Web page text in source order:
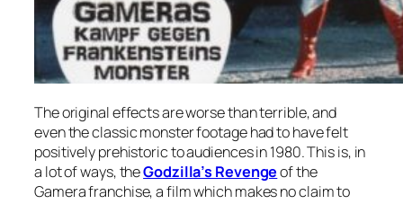
The original effects are worse than terrible, and
even the classic monster footage had to have felt
positively prehistoric to audiences in 1980. This is, in
a lot of ways, theGodzilla’s Revengeof the
Gamera franchise, a film which makes no claim to